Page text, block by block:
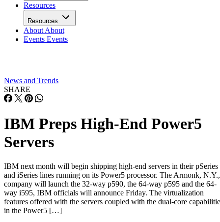
Resources
Resources
About About
Events Events
News and Trends
SHARE
IBM Preps High-End Power5
Servers
IBM next month will begin shipping high-end servers in their pSeries
and iSeries lines running on its Power5 processor. The Armonk, N.Y.,
company will launch the 32-way p590, the 64-way p595 and the 64-
way i595, IBM officials will announce Friday. The virtualization
features offered with the servers coupled with the dual-core
in the Power5 […]